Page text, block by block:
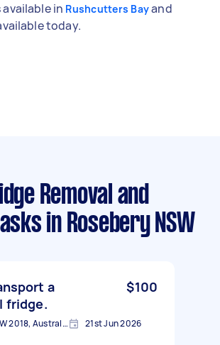
in Rushcutters Bayand
today.
Removal and
in Rosebery NSW
a
fridge.
$100
Rosebery NSW 2018, Australia 21st Jun 2026